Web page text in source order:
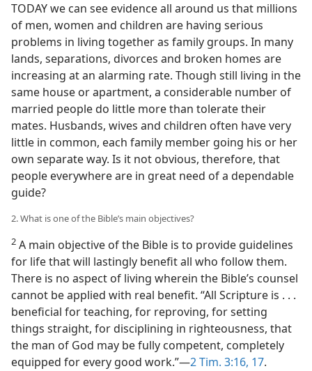
TODAY we can see evidence all around us that millions
of men, women and children are having serious
problems in living together as family groups. In many
lands, separations, divorces and broken homes are
increasing at an alarming rate. Though still living in the
same house or apartment, a considerable number of
married people do little more than tolerate their
mates. Husbands, wives and children often have very
little in common, each family member going his or her
own separate way. Is it not obvious, therefore, that
people everywhere are in great need of a dependable
guide?
2. What is one of the Bible’s main objectives?
2 A main objective of the Bible is to provide guidelines
for life that will lastingly benefit all who follow them.
There is no aspect of living wherein the Bible’s counsel
cannot be applied with real benefit. “All Scripture is . . .
beneficial for teaching, for reproving, for setting
things straight, for disciplining in righteousness, that
the man of God may be fully competent, completely
equipped for every good work.”​—2 Tim. 3:16, 17.